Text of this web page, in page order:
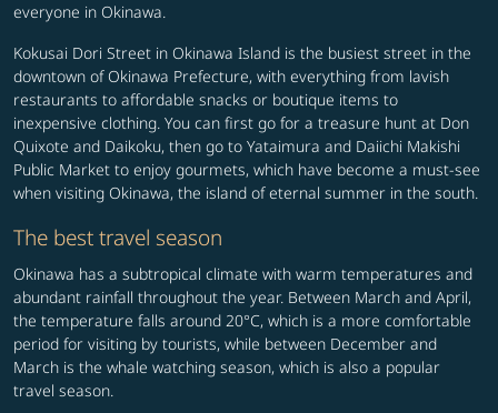
everyone in Okinawa.
Kokusai Dori Street in Okinawa Island is the busiest street in the
downtown of Okinawa Prefecture, with everything from lavish
restaurants to affordable snacks or boutique items to
inexpensive clothing. You can first go for a treasure hunt at Don
Quixote and Daikoku, then go to Yataimura and Daiichi Makishi
Public Market to enjoy gourmets, which have become a must-see
when visiting Okinawa, the island of eternal summer in the south.
The best travel season
Okinawa has a subtropical climate with warm temperatures and
abundant rainfall throughout the year. Between March and April,
the temperature falls around 20°C, which is a more comfortable
period for visiting by tourists, while between December and
March is the whale watching season, which is also a popular
travel season.